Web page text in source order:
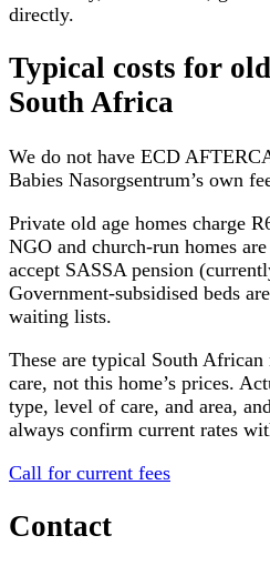
directly.
Typical costs for
South Africa
We do not have ECD
Babies Nasorgsentrum’s own
Private old age homes charge
NGO and church-run homes
accept SASSA pension
Government-subsidised beds
waiting lists.
These are typical South
care, not this home’s prices.
type, level of care, and area,
always confirm current rates
Call for current fees
Contact